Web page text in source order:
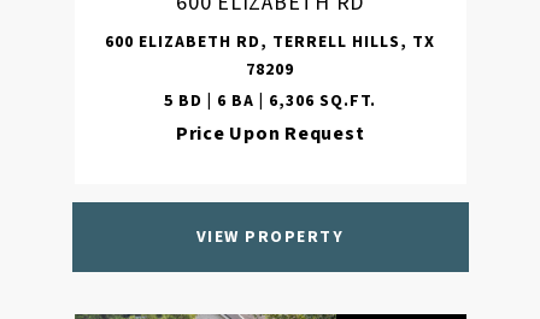
600 ELIZABETH RD, TERRELL HILLS, TX
78209
5 BD | 6 BA | 6,306 SQ.FT.
Price Upon Request
VIEW PROPERTY